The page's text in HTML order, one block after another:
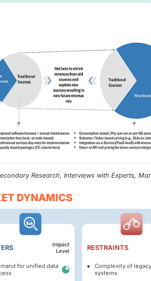
Research, Interviews with Experts,
DYNAMICS
Impact
Level
for unified data
RESTRAINTS
Complexity of legacy
systems